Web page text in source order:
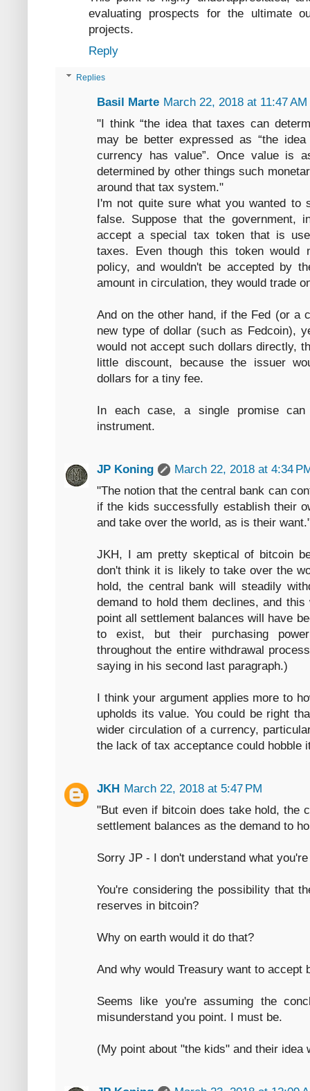
evaluating prospects for the ultimate
projects.
Reply
Replies
Basil Marte March 22, 2018 at 11:47 AM
"I think “the idea that taxes can
may be better expressed as “the
currency has value”. Once value is
determined by other things such
around that tax system."
I'm not quite sure what you wanted to
false. Suppose that the government,
accept a special tax token that is
taxes. Even though this token would
policy, and wouldn't be accepted by
amount in circulation, they would trade
And on the other hand, if the Fed (or a
new type of dollar (such as Fedcoin),
would not accept such dollars directly,
little discount, because the issuer
dollars for a tiny fee.
In each case, a single promise
instrument.
JP Koning
March 22, 2018 at 4:34
"The notion that the central bank can
if the kids successfully establish their
and take over the world, as is their
JKH, I am pretty skeptical of bitcoin
don't think it is likely to take over the
hold, the central bank will steadily
demand to hold them declines, and
point all settlement balances will have
to exist, but their purchasing
throughout the entire withdrawal
saying in his second last paragraph.)
I think your argument applies more to
upholds its value. You could be right
wider circulation of a currency,
the lack of tax acceptance could hobble
JKH March 22, 2018 at 5:47 PM
"But even if bitcoin does take hold, the
settlement balances as the demand to
Sorry JP - I don't understand what
You're considering the possibility that
reserves in bitcoin?
Why on earth would it do that?
And why would Treasury want to accept
Seems like you're assuming the
misunderstand you point. I must be.
(My point about "the kids" and their idea